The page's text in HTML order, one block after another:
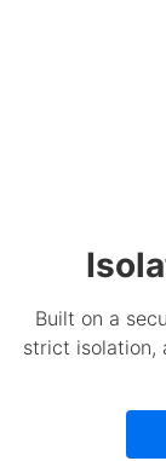
Built on a
strict isolation,